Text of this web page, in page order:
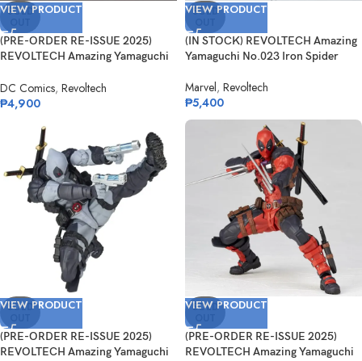
SOLD
VIEW PRODUCT
(PRE-ORDER RE-ISSUE 2025)
REVOLTECH Amazing Yamaguchi
DC Comics, Revoltech
₱4,900
SOLD
VIEW PRODUCT
(IN STOCK) REVOLTECH Amazing
Yamaguchi No.023 Iron Spider
Marvel, Revoltech
₱5,400
SOLD
VIEW PRODUCT
(PRE-ORDER RE-ISSUE 2025)
REVOLTECH Amazing Yamaguchi
SOLD
VIEW PRODUCT
(PRE-ORDER RE-ISSUE 2025)
REVOLTECH Amazing Yamaguchi